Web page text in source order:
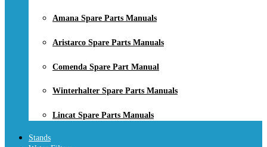
Amana Spare Parts Manuals
Aristarco Spare Parts Manuals
Comenda Spare Part Manual
Winterhalter Spare Parts Manuals
Lincat Spare Parts Manuals
Stands